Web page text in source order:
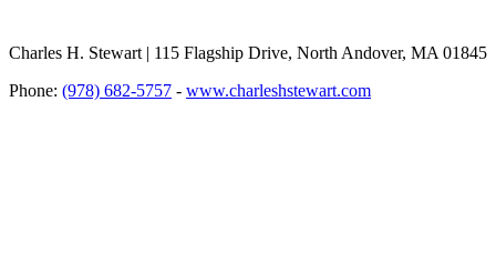
Charles H. Stewart | 115 Flagship Drive, North Andover, MA 01845
Phone: (978) 682-5757 - www.charleshstewart.com